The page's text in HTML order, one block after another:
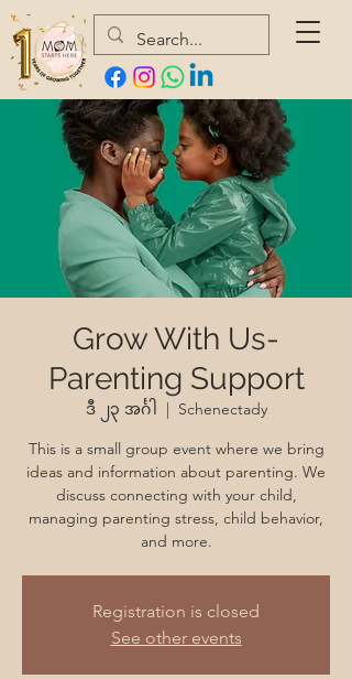
Grow With Us-
Parenting Support
ဒီ ၂၃ အင်္ဂါ
  |
Schenectady
This is a small group event where we bring
ideas and information about parenting. We
discuss connecting with your child,
managing parenting stress, child behavior,
and more.
Registration is closed
See other events